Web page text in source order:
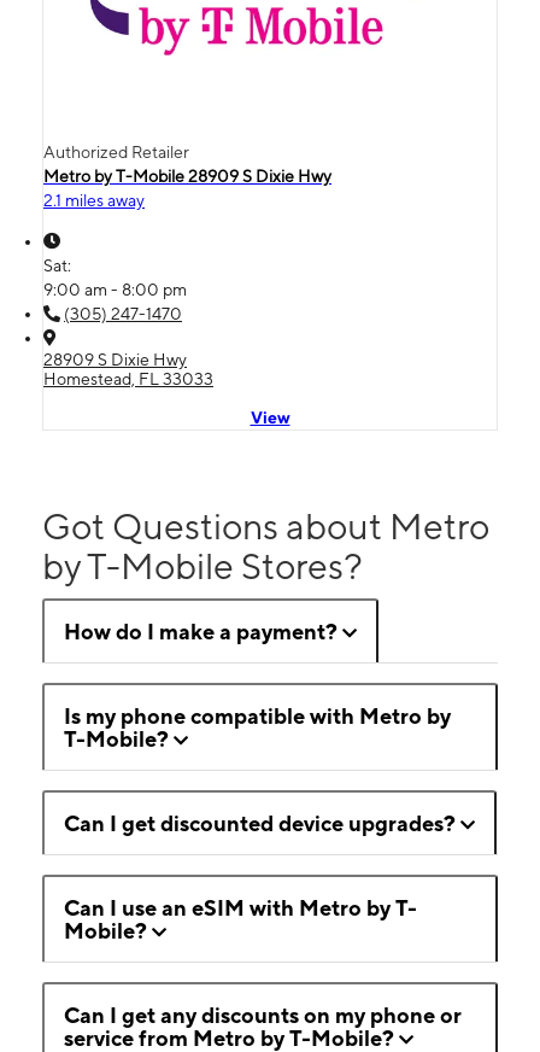
Authorized Retailer
Metro by T-Mobile 28909 S Dixie Hwy
2.1 miles away
Sat:
9:00 am - 8:00 pm
(305) 247-1470
28909 S Dixie Hwy
Homestead, FL 33033
View
Got Questions about Metro
by T-Mobile Stores?
How do I make a payment?
Is my phone compatible with Metro by
T-Mobile?
Can I get discounted device upgrades?
Can I use an eSIM with Metro by T-
Mobile?
Can I get any discounts on my phone or
service from Metro by T-Mobile?